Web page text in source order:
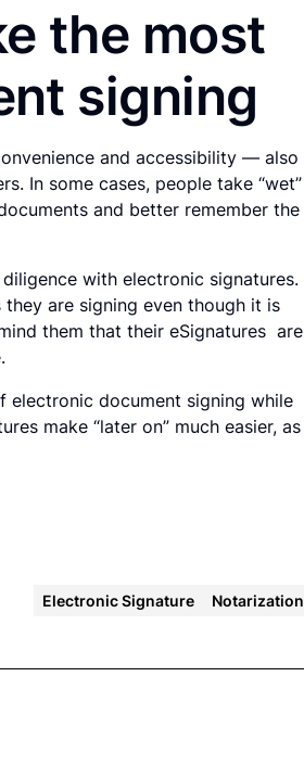
the most
signing
and accessibility — also
In some cases, people take “wet”
and better remember the
with electronic signatures.
are signing even though it is
them that their eSignatures are
electronic document signing while
make “later on” much easier, as
Electronic Signature Notarization